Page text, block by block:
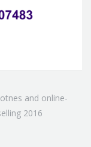
and online-
2016